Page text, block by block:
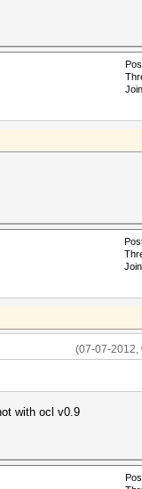
(07-07-2012,
with ocl v0.9